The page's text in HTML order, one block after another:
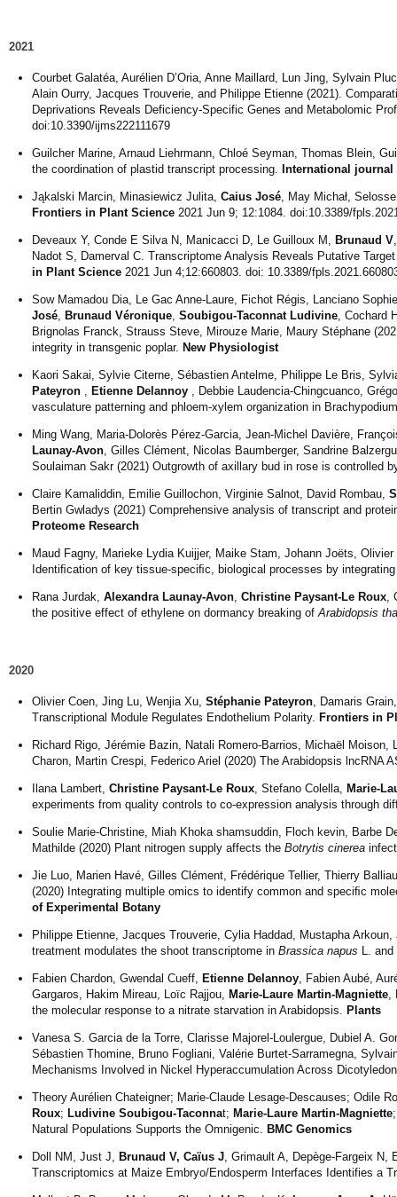
2021
Courbet Galatéa, Aurélien D’Oria, Anne Maillard, Lun Jing, Sylvain
Alain Ourry, Jacques Trouverie, and Philippe Etienne (2021).
Deprivations Reveals Deficiency-Specific Genes and Metabolomic
doi:10.3390/ijms222111679
Guilcher Marine, Arnaud Liehrmann, Chloé Seyman, Thomas Blein,
the coordination of plastid transcript processing. International
Jąkalski Marcin, Minasiewicz Julita, Caius José, May Michał,
Frontiers in Plant Science 2021 Jun 9; 12:1084. doi:10.3389/
Deveaux Y, Conde E Silva N, Manicacci D, Le Guilloux M, Brunaud V
Nadot S, Damerval C. Transcriptome Analysis Reveals Putative
in Plant Science 2021 Jun 4;12:660803. doi: 10.3389/
Sow Mamadou Dia, Le Gac Anne-Laure, Fichot Régis, Lanciano
José, Brunaud Véronique, Soubigou-Taconnat Ludivine, Cochard
Brignolas Franck, Strauss Steve, Mirouze Marie, Maury Stéphane
integrity in transgenic poplar. New Physiologist
Kaori Sakai, Sylvie Citerne, Sébastien Antelme, Philippe Le Bris,
Pateyron , Etienne Delannoy , Debbie Laudencia-Chingcuanco,
vasculature patterning and phloem-xylem organization in
Ming Wang, Maria-Dolorès Pérez-Garcia, Jean-Michel Davière,
Launay-Avon, Gilles Clément, Nicolas Baumberger, Sandrine
Soulaiman Sakr (2021) Outgrowth of axillary bud in rose is controlled
Claire Kamaliddin, Emilie Guillochon, Virginie Salnot, David Rombau,
Bertin Gwladys (2021) Comprehensive analysis of transcript and
Proteome Research
Maud Fagny, Marieke Lydia Kuijjer, Maike Stam, Johann Joëts,
Identiﬁcation of key tissue-speciﬁc, biological processes by
Rana Jurdak, Alexandra Launay-Avon, Christine Paysant-Le Roux,
the positive effect of ethylene on dormancy breaking ofArabidopsis
2020
Olivier Coen, Jing Lu, Wenjia Xu, Stéphanie Pateyron , Damaris
Transcriptional Module Regulates Endothelium Polarity. Frontiers in
Richard Rigo, Jérémie Bazin, Natali Romero-Barrios, Michaël
Charon, Martin Crespi, Federico Ariel (2020) The Arabidopsis
Ilana Lambert, Christine Paysant-Le Roux , Stefano Colella,
Marie-
experiments from quality controls to co-expression analysis through
Soulie Marie-Christine, Miah Khoka shamsuddin, Floch kevin, Barbe
Mathilde (2020) Plant nitrogen supply affects the Botrytis cinerea
Jie Luo, Marien Havé, Gilles Clément, Frédérique Tellier, Thierry
(2020) Integrating multiple omics to identify common and speciﬁc
of Experimental Botany
Philippe Etienne, Jacques Trouverie, Cylia Haddad, Mustapha
treatment modulates the shoot transcriptome in Brassica napus L.
Fabien Chardon, Gwendal Cueff, Etienne Delannoy , Fabien Aubé,
Gargaros, Hakim Mireau, Loïc Rajjou,
Marie-Laure Martin-Magniette
the molecular response to a nitrate starvation in Arabidopsis.
Plants
Vanesa S. Garcia de la Torre, Clarisse Majorel-Loulergue, Dubiel A.
Sébastien Thomine, Bruno Fogliani, Valérie Burtet-Sarramegna,
Mechanisms Involved in Nickel Hyperaccumulation Across
Theory Aurélien Chateigner; Marie-Claude Lesage-Descauses; Odile
Roux; Ludivine Soubigou-Taconnat; Marie-Laure Martin-Magniette
Natural Populations Supports the Omnigenic.
BMC Genomics
Doll NM, Just J, Brunaud V, Caïus J , Grimault A, Depège-Fargeix
Transcriptomics at Maize Embryo/Endosperm Interfaces Identifies a